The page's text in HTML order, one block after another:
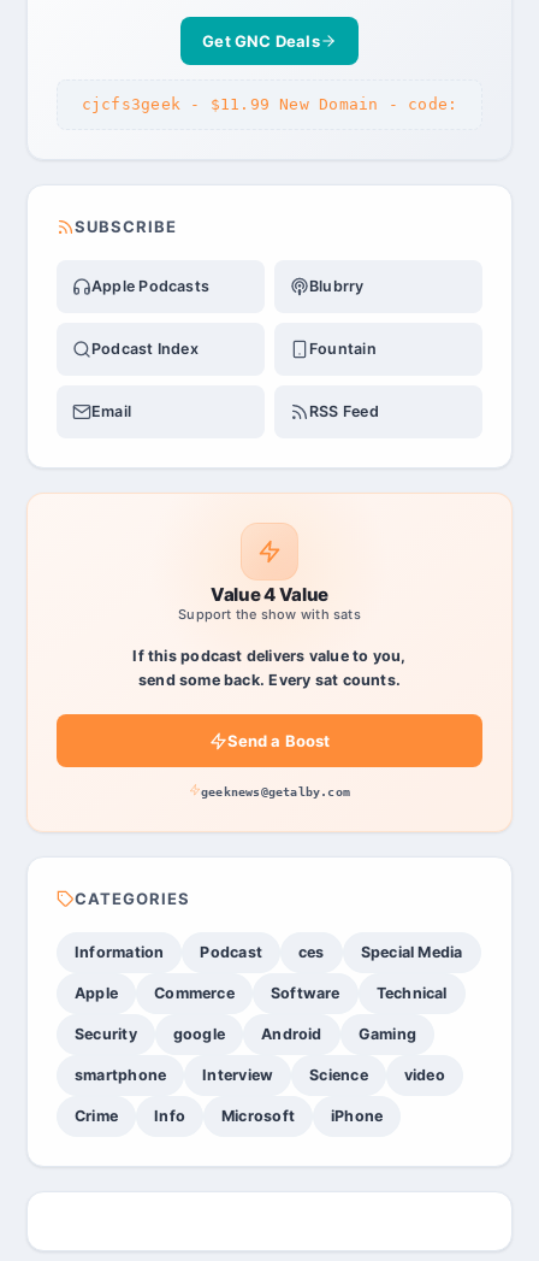
Get GNC Deals
cjcfs3geek - $11.99 New Domain - code:
SUBSCRIBE
Apple Podcasts Blubrry
Podcast Index Fountain
Email RSS Feed
Value 4 Value
Support the show with sats
If this podcast delivers value to you,
send some back. Every sat counts.
Send a Boost
geeknews@getalby.com
CATEGORIES
Information Podcast ces Special Media
Apple Commerce Software Technical
Security google Android Gaming
smartphone Interview Science video
Crime Info Microsoft iPhone